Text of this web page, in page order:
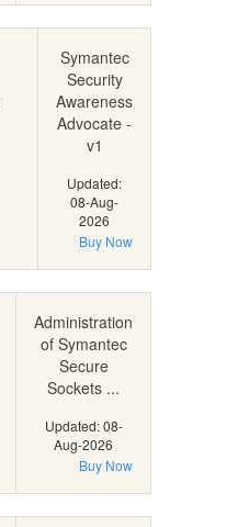
Symantec
Security
Awareness
Advocate -
v1
Updated:
08-Aug-
2026
Buy Now
Administration
of Symantec
Secure
Sockets ...
Updated: 08-
Aug-2026
Buy Now